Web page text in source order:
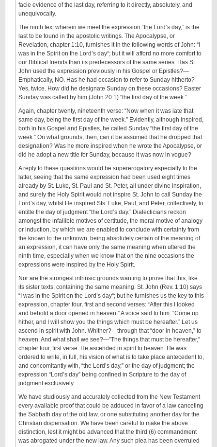
facie evidence of the last day, referring to it directly, absolutely, and
unequivocally.
The ninth text wherein we meet the expression “the Lord’s day,” is the
last to be found in the apostolic writings. The Apocalypse, or
Revelation, chapter 1:10, furnishes it in the following words of John: “I
was in the Spirit on the Lord’s day“; but it will afford no more comfort to
our Biblical friends than its predecessors of the same series. Has St.
John used the expression previously in his Gospel or Epistles?—
Emphatically, NO. Has he had occasion to refer to Sunday hitherto?—
Yes, twice. How did he designate Sunday on these occasions? Easter
Sunday was called by him (John 20:1) “the first day of the week.”
Again, chapter twenty, nineteenth verse: “Now when it was late that
same day, being the first day of the week.” Evidently, although inspired,
both in his Gospel and Epistles, he called Sunday “the first day of the
week.” On what grounds, then, can it be assumed that he dropped that
designation? Was he more inspired when he wrote the Apocalypse, or
did he adopt a new title for Sunday, because it was now in vogue?
A reply to these questions would be supererogatory especially to the
latter, seeing that the same expression had been used eight times
already by St. Luke, St. Paul and St. Peter, all under divine inspiration,
and surely the Holy Spirit would not inspire St. John to call Sunday the
Lord’s day, whilst He inspired Sts. Luke, Paul, and Peter, collectively, to
entitle the day of judgment “the Lord’s day.” Dialecticians reckon
amongst the infallible motives of certitude, the moral motive of analogy
or induction, by which we are enabled to conclude with certainty from
the known to the unknown; being absolutely certain of the meaning of
an expression, it can have only the same meaning when uttered the
ninth time, especially when we know that on the nine occasions the
expressions were inspired by the Holy Spirit.
Nor are the strongest intrinsic grounds wanting to prove that this, like
its sister texts, containing the same meaning. St. John (Rev. 1:10) says
“I was in the Spirit on the Lord’s day“; but he furnishes us the key to this
expression, chapter four, first and second verses: “After this I looked
and behold a door opened in heaven.” A voice said to him: “Come up
hither, and I will show you the things which must be hereafter.” Let us
ascend in spirit with John. Whither?—through that “door in heaven,” to
heaven. And what shall we see?—”The things that must be hereafter,”
chapter four, first verse. He ascended in spirit to heaven. He was
ordered to write, in full, his vision of what is to take place antecedent to,
and concomitantly with, “the Lord’s day,” or the day of judgment; the
expression “Lord’s day” being confined in Scripture to the day of
judgment exclusively.
We have studiously and accurately collected from the New Testament
every available proof that could be adduced in favor of a law canceling
the Sabbath day of the old law, or one substituting another day for the
Christian dispensation. We have been careful to make the above
distinction, lest it might be advanced that the third (6) commandment
was abrogated under the new law. Any such plea has been overruled